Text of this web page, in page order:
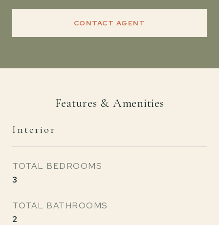
CONTACT AGENT
Features & Amenities
Interior
TOTAL BEDROOMS
3
TOTAL BATHROOMS
2